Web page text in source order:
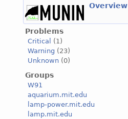
Overview
Problems
Critical
(1)
Warning (23)
Unknown (0)
Groups
W91
aquarium.mit.edu
lamp-power.mit.edu
lamp.mit.edu